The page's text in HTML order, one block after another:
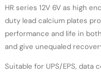
HR series 12V 6V as high
duty lead calcium plates
performance and life in
and give unequaled
Suitable for UPS/EPS,